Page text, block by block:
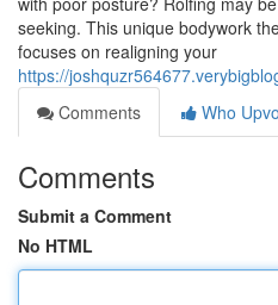
seeking. This unique bodywork
focuses on realigning your
https://
Comments
Who
Comments
Submit a Comment
No HTML